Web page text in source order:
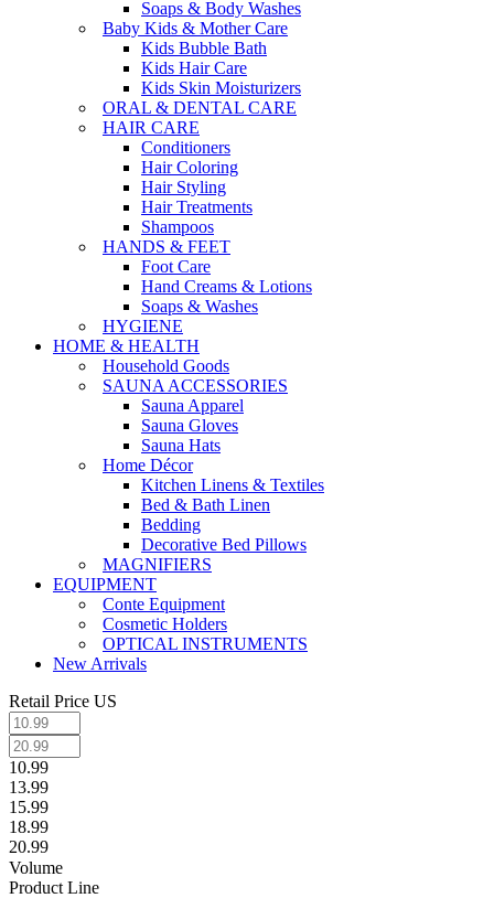
Soaps & Body Washes
Baby Kids & Mother Care
Kids Bubble Bath
Kids Hair Care
Kids Skin Moisturizers
ORAL & DENTAL CARE
HAIR CARE
Conditioners
Hair Coloring
Hair Styling
Hair Treatments
Shampoos
HANDS & FEET
Foot Care
Hand Creams & Lotions
Soaps & Washes
HYGIENE
HOME & HEALTH
Household Goods
SAUNA ACCESSORIES
Sauna Apparel
Sauna Gloves
Sauna Hats
Home Décor
Kitchen Linens & Textiles
Bed & Bath Linen
Bedding
Decorative Bed Pillows
MAGNIFIERS
EQUIPMENT
Conte Equipment
Cosmetic Holders
OPTICAL INSTRUMENTS
New Arrivals
Retail Price US
10.99
13.99
15.99
18.99
20.99
Volume
Product Line